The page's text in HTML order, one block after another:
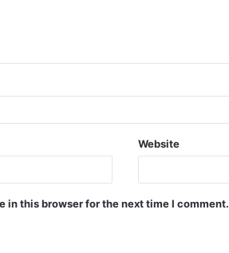
Website
in this browser for the next time I comment.